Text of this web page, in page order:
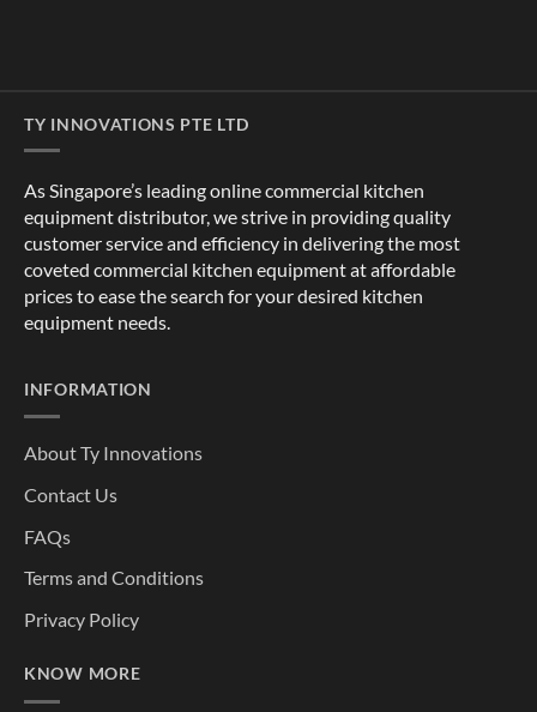
TY INNOVATIONS PTE LTD
As Singapore’s leading online commercial kitchen
equipment distributor, we strive in providing quality
customer service and efficiency in delivering the most
coveted commercial kitchen equipment at affordable
prices to ease the search for your desired kitchen
equipment needs.
INFORMATION
About Ty Innovations
Contact Us
FAQs
Terms and Conditions
Privacy Policy
KNOW MORE